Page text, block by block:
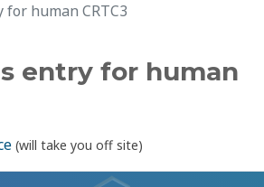
for human CRTC3
entry for human
(will take you off site)